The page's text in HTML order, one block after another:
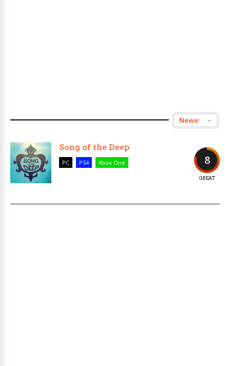
8
GREAT
Song of the Deep
PC PS4 Xbox One